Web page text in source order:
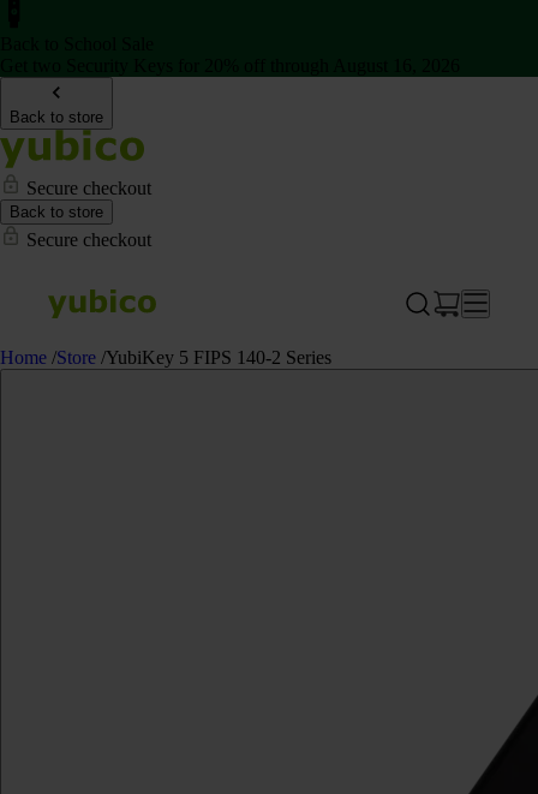
Back to store
Secure checkout
Back to store
Secure checkout
Home /Store /YubiKey 5 FIPS 140-2 Series